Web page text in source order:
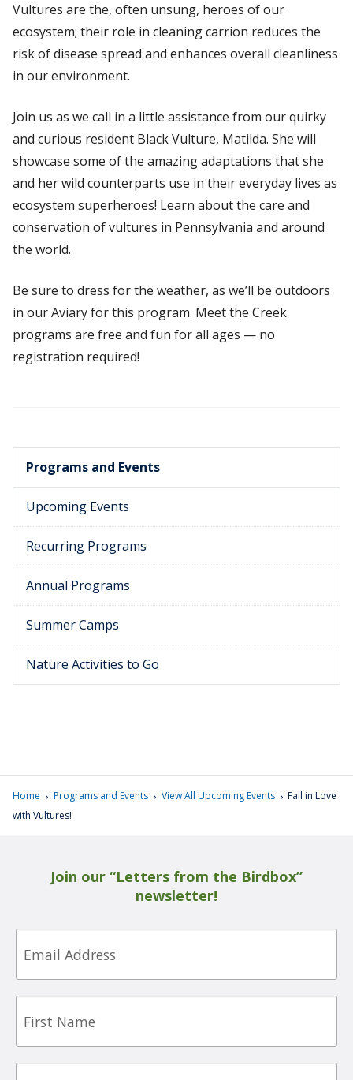
Vultures are the, often unsung, heroes of our
ecosystem; their role in cleaning carrion reduces the
risk of disease spread and enhances overall cleanliness
in our environment.
Join us as we call in a little assistance from our quirky
and curious resident Black Vulture, Matilda. She will
showcase some of the amazing adaptations that she
and her wild counterparts use in their everyday lives as
ecosystem superheroes! Learn about the care and
conservation of vultures in Pennsylvania and around
the world.
Be sure to dress for the weather, as we’ll be outdoors
in our Aviary for this program. Meet the Creek
programs are free and fun for all ages — no
registration required!
Programs and Events
Upcoming Events
Recurring Programs
Annual Programs
Summer Camps
Nature Activities to Go
Home › Programs and Events › View All Upcoming Events › Fall in Love
with Vultures!
Join our “Letters from the Birdbox”
newsletter!
Email
First
Last